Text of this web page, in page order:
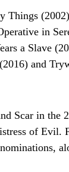
Things
in
a Slave
and
Scar in the
of Evil.